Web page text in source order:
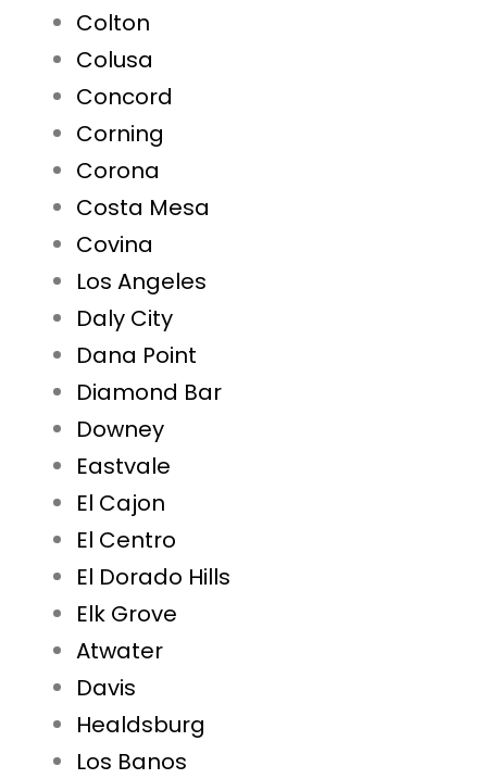
Colton
Colusa
Concord
Corning
Corona
Costa Mesa
Covina
Los Angeles
Daly City
Dana Point
Diamond Bar
Downey
Eastvale
El Cajon
El Centro
El Dorado Hills
Elk Grove
Atwater
Davis
Healdsburg
Los Banos